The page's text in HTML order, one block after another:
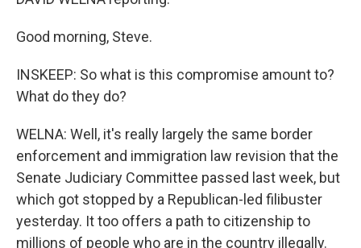
Good morning, Steve.
INSKEEP: So what is this compromise amount to?
What do they do?
WELNA: Well, it's really largely the same border
enforcement and immigration law revision that the
Senate Judiciary Committee passed last week, but
which got stopped by a Republican-led filibuster
yesterday. It too offers a path to citizenship to
millions of people who are in the country illegally.